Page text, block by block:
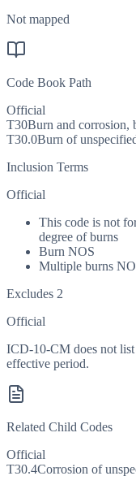
Not mapped
Code Book Path
Official
T30Burn and corrosion,
T30.0Burn of
Inclusion Terms
Official
This code is not
degree of burns
Burn NOS
Multiple burns
Excludes 2
Official
ICD-10-CM does not
effective period.
Related Child Codes
Official
T30.4Corrosion of